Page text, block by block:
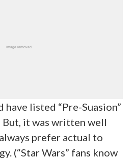
have listed “Pre-Suasion”
But, it was written well
prefer actual to
(“Star Wars” fans know